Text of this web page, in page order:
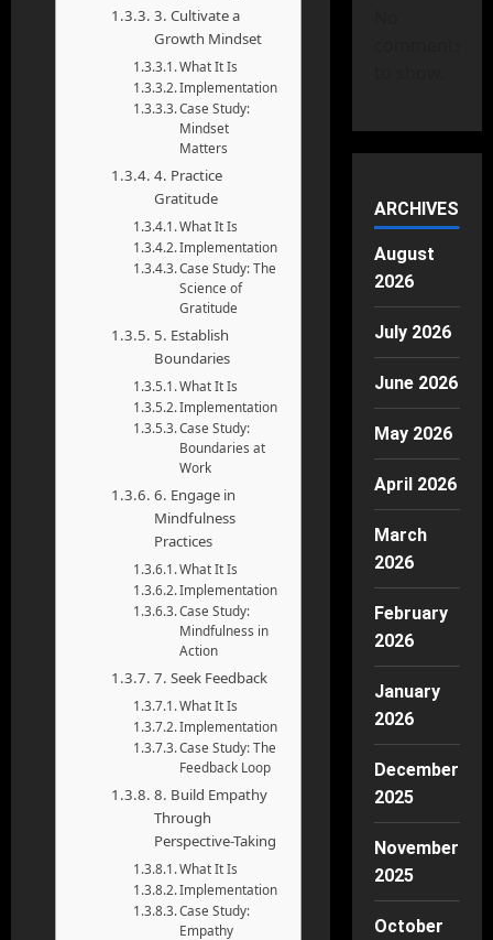
3. Cultivate a
Growth Mindset
What It Is
Implementation
Case Study:
Mindset
Matters
4. Practice
Gratitude
What It Is
Implementation
Case Study: The
Science of
Gratitude
5. Establish
Boundaries
What It Is
Implementation
Case Study:
Boundaries at
Work
6. Engage in
Mindfulness
Practices
What It Is
Implementation
Case Study:
Mindfulness in
Action
7. Seek Feedback
What It Is
Implementation
Case Study: The
Feedback Loop
8. Build Empathy
Through
Perspective-Taking
What It Is
Implementation
Case Study:
Empathy
ARCHIVES
August
2026
July 2026
June 2026
May 2026
April 2026
March
2026
February
2026
January
2026
December
2025
November
2025
October